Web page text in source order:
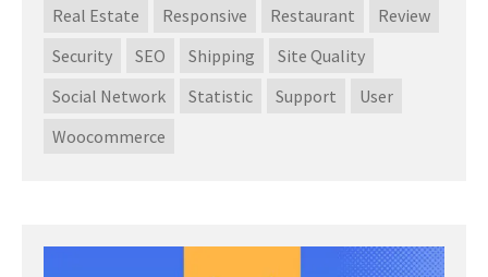
Real Estate
Responsive Restaurant
Review
Security
SEO Shipping
Site Quality
Social Network
Statistic Support
User
Woocommerce